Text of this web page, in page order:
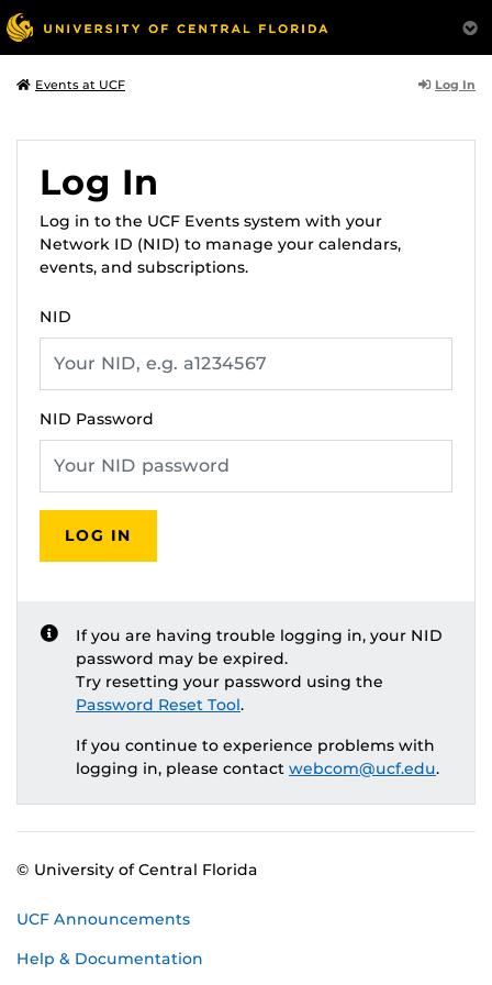
Events at UCF Log In
Log In
Log in to the UCF Events system with your
Network ID (NID) to manage your calendars,
events, and subscriptions.
NID
NID Password
LOG IN
If you are having trouble logging in, your NID
password may be expired.
Try resetting your password using the
Password Reset Tool.
If you continue to experience problems with
logging in, please contact webcom@ucf.edu.
© University of Central Florida
UCF Announcements
Help & Documentation